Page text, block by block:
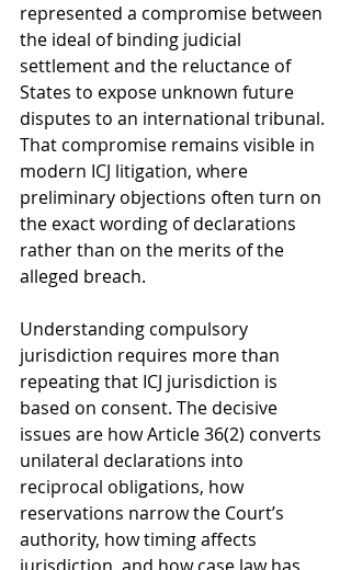
represented a compromise between
the ideal of binding judicial
settlement and the reluctance of
States to expose unknown future
disputes to an international tribunal.
That compromise remains visible in
modern ICJ litigation, where
preliminary objections often turn on
the exact wording of declarations
rather than on the merits of the
alleged breach.
Understanding compulsory
jurisdiction requires more than
repeating that ICJ jurisdiction is
based on consent. The decisive
issues are how Article 36(2) converts
unilateral declarations into
reciprocal obligations, how
reservations narrow the Court’s
authority, how timing affects